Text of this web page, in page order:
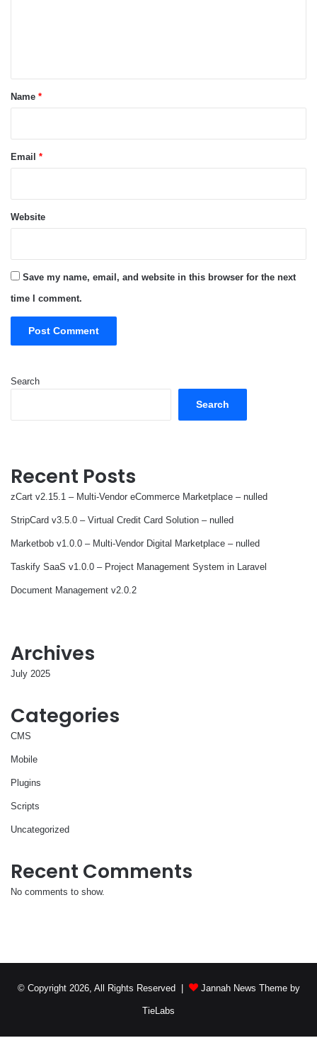
*Name *
Email *
Website
Save my name, email, and website in this browser for the next
time I comment.
Search
Search
Recent Posts
zCart v2.15.1 – Multi-Vendor eCommerce Marketplace – nulled
StripCard v3.5.0 – Virtual Credit Card Solution – nulled
Marketbob v1.0.0 – Multi-Vendor Digital Marketplace – nulled
Taskify SaaS v1.0.0 – Project Management System in Laravel
Document Management v2.0.2
Archives
July 2025
Categories
CMS
Mobile
Plugins
Scripts
Uncategorized
Recent Comments
No comments to show.
© Copyright 2026, All Rights Reserved | Jannah News Theme by
TieLabs